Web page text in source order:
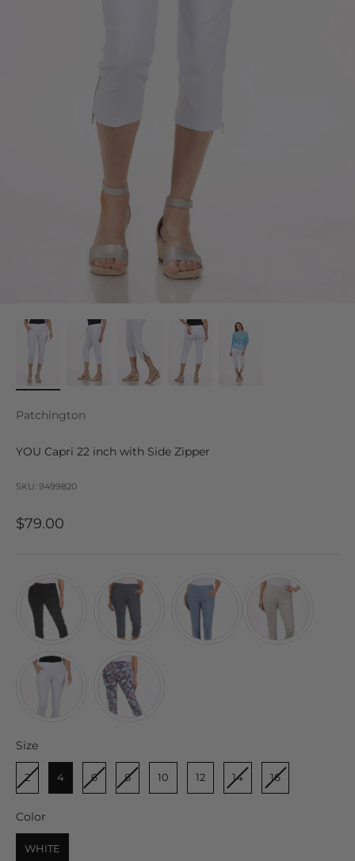
Patchington
YOU Capri 22 inch with Side Zipper
SKU: 9499820
Sale price
$79.00
SizeSize
2 4 6 8 10 12 14 16
Color
WHITE